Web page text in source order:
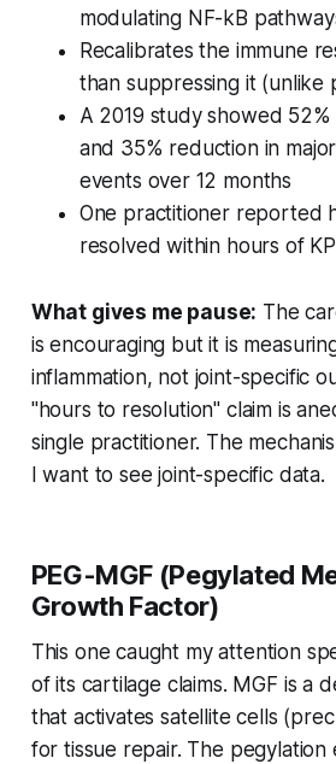
modulating NF-kB
Recalibrates the immune
than suppressing it (unlike
A 2019 study showed
and 35% reduction in
events over 12 months
One practitioner reported
resolved within hours of
What gives me pause: The
is encouraging but it is
inflammation, not joint-specific
"hours to resolution" claim is
single practitioner. The
I want to see joint-specific data.
PEG-MGF (Pegylated
Growth Factor)
This one caught my attention
of its cartilage claims. MGF is a
that activates satellite cells
for tissue repair. The pegylation